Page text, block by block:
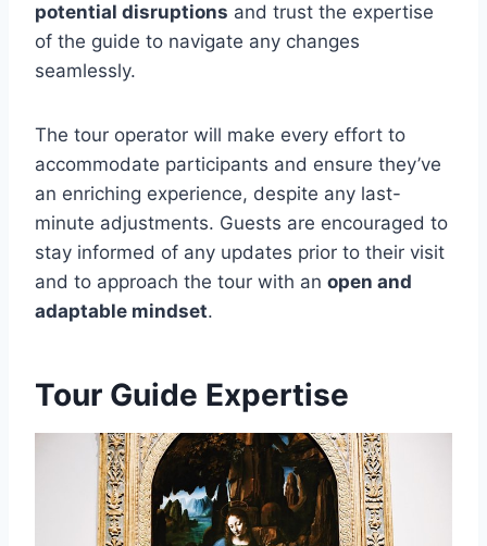
potential disruptions and trust the expertise
of the guide to navigate any changes
seamlessly.
The tour operator will make every effort to
accommodate participants and ensure they’ve
an enriching experience, despite any last-
minute adjustments. Guests are encouraged to
stay informed of any updates prior to their visit
and to approach the tour with an open and
adaptable mindset.
Tour Guide Expertise